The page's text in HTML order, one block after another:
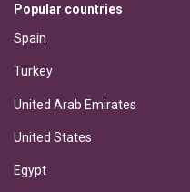
Popular countries
Spain
Turkey
United Arab Emirates
United States
Egypt